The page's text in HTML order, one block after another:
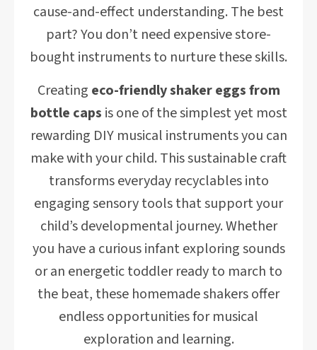
cause-and-effect understanding. The best
part? You don’t need expensive store-
bought instruments to nurture these skills.
Creating eco-friendly shaker eggs from
bottle caps is one of the simplest yet most
rewarding DIY musical instruments you can
make with your child. This sustainable craft
transforms everyday recyclables into
engaging sensory tools that support your
child’s developmental journey. Whether
you have a curious infant exploring sounds
or an energetic toddler ready to march to
the beat, these homemade shakers offer
endless opportunities for musical
exploration and learning.